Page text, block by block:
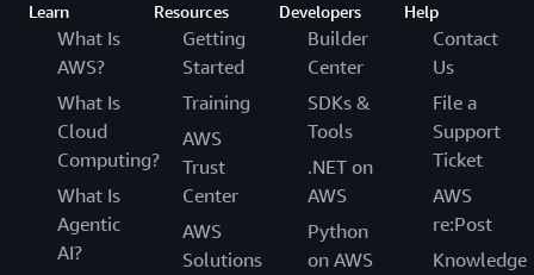
Learn
What Is
AWS?
What Is
Cloud
Computing?
What Is
Agentic
AI?
Resources
Getting
Started
Training
AWS
Trust
Center
AWS
Solutions
Developers
Builder
Center
SDKs &
Tools
.NET on
AWS
Python
on AWS
Help
Contact
Us
File a
Support
Ticket
AWS
re:Post
Knowledge